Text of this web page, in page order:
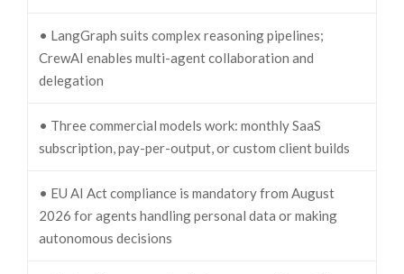
• LangGraph suits complex reasoning pipelines;
CrewAI enables multi-agent collaboration and
delegation
• Three commercial models work: monthly SaaS
subscription, pay-per-output, or custom client builds
• EU AI Act compliance is mandatory from August
2026 for agents handling personal data or making
autonomous decisions